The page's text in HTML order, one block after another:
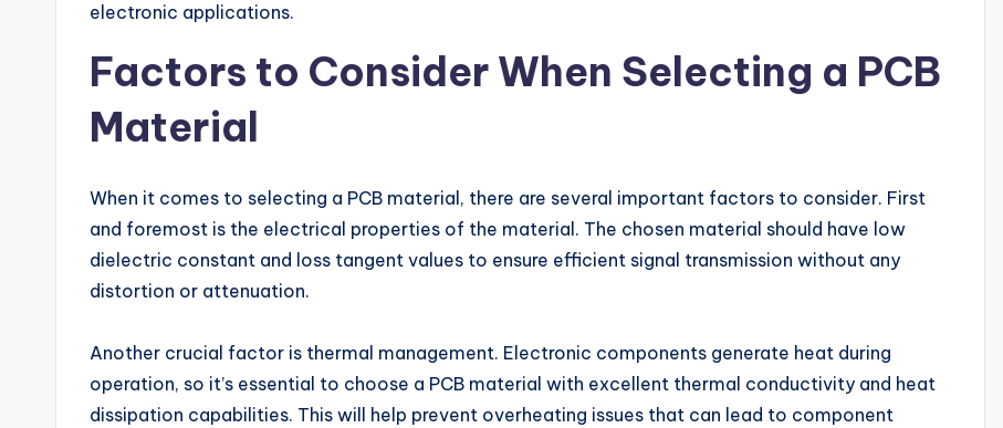
electronic applications.
Factors to Consider When Selecting a PCB
Material
When it comes to selecting a PCB material, there are several important factors to consider. First
and foremost is the electrical properties of the material. The chosen material should have low
dielectric constant and loss tangent values to ensure efficient signal transmission without any
distortion or attenuation.
Another crucial factor is thermal management. Electronic components generate heat during
operation, so it’s essential to choose a PCB material with excellent thermal conductivity and heat
dissipation capabilities. This will help prevent overheating issues that can lead to component